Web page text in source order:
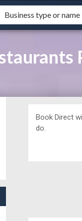
Book Direct
do.